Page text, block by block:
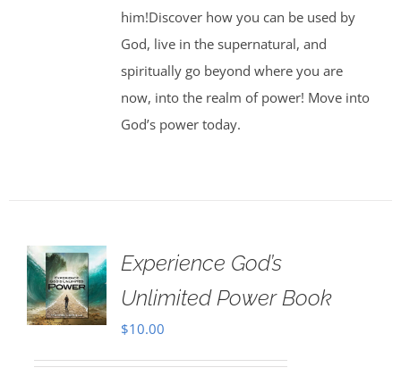
him!Discover how you can be used by
God, live in the supernatural, and
spiritually go beyond where you are
now, into the realm of power! Move into
God’s power today.
Experience God’s
Unlimited Power Book
$10.00